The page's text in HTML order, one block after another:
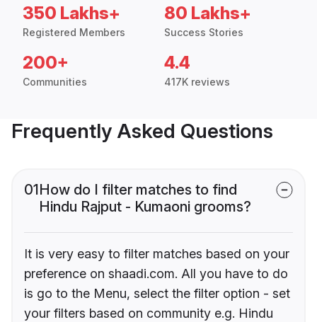
350 Lakhs+
Registered Members
80 Lakhs+
Success Stories
200+
Communities
4.4
417K reviews
Frequently Asked Questions
01How do I filter matches to find
Hindu Rajput - Kumaoni grooms?
It is very easy to filter matches based on your
preference on shaadi.com. All you have to do
is go to the Menu, select the filter option - set
your filters based on community e.g. Hindu